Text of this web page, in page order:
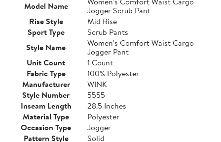
Model Name
Jogger Scrub Pant
Rise Style
Mid Rise
Sport Type
Scrub Pants
Style Name
Women's Comfort Waist Cargo
Jogger Pant
Unit Count
1 Count
Fabric Type
100% Polyester
Manufacturer
WINK
Style Number
5555
Inseam Length
28.5 Inches
Material Type
Polyester
Occasion Type
Jogger
Pattern Style
Solid